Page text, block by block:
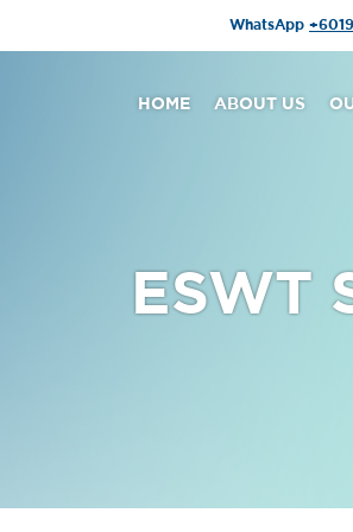
WhatsApp
HOME ABOUT US
ESWT